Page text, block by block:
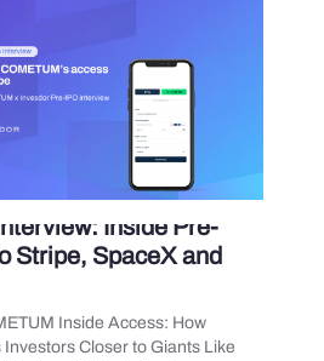
Inside Pre-
Stripe, SpaceX and
Inside Access: How
Closer to Giants Like